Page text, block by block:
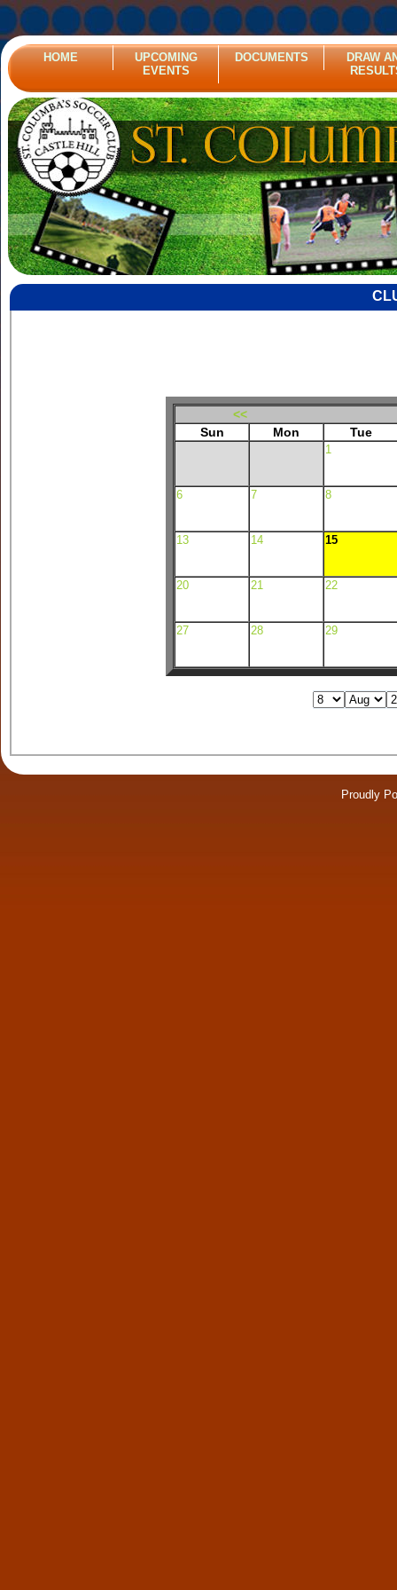
HOME
UPCOMING
EVENTS
DOCUMENTS
DRAW
<<
Sun
Mon Tue
1
6 7 8
13 14 15
20 21 22
27 28 29
Proudly